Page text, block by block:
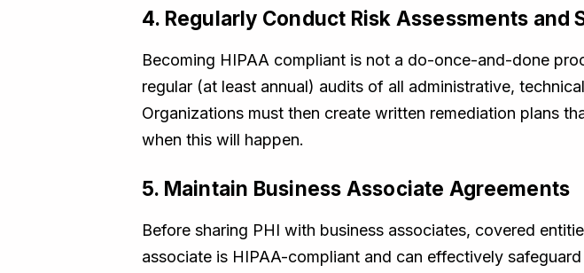
4. Regularly Conduct Risk Assessments and
Becoming HIPAA compliant is not a do-once-and-done
regular (at least annual) audits of all administrative,
Organizations must then create written remediation plans
when this will happen.
5. Maintain Business Associate Agreements
Before sharing PHI with business associates, covered
associate is HIPAA-compliant and can effectively